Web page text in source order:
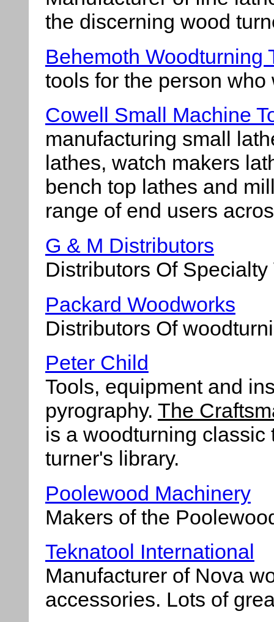
the discerning wood
Behemoth Woodturning
tools for the person
Cowell Small Machine
manufacturing small
lathes, watch makers
bench top lathes and
range of end users
G & M Distributors
Distributors Of
Packard Woodworks
Distributors Of
Peter Child
Tools, equipment and
pyrography. The
is a woodturning
turner's library.
Poolewood Machinery
Makers of the
Teknatool International
Manufacturer of Nova
accessories. Lots of